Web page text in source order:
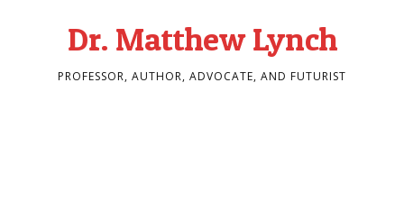
Dr. Matthew Lynch
PROFESSOR, AUTHOR, ADVOCATE, AND FUTURIST